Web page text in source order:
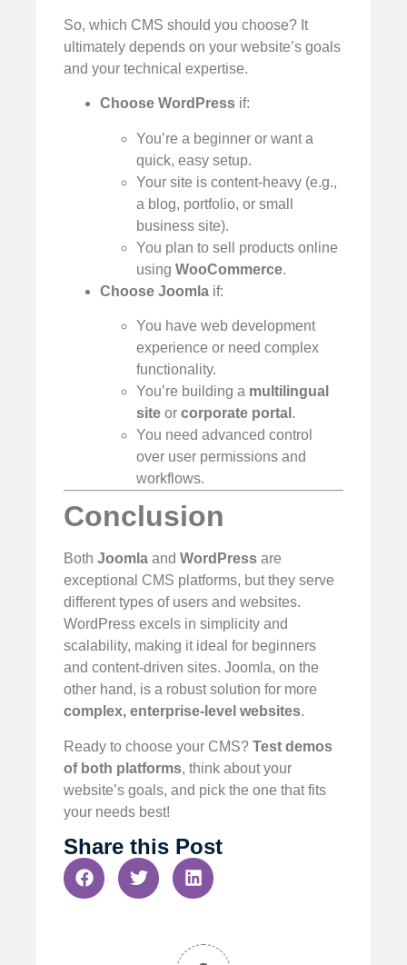
So, which CMS should you choose? It
ultimately depends on your website’s goals
and your technical expertise.
Choose WordPress if:
You’re a beginner or want a
quick, easy setup.
Your site is content-heavy (e.g.,
a blog, portfolio, or small
business site).
You plan to sell products online
using WooCommerce.
Choose Joomla if:
You have web development
experience or need complex
functionality.
You’re building a multilingual
site or corporate portal .
You need advanced control
over user permissions and
workflows.
Conclusion
Both Joomla and WordPress are
exceptional CMS platforms, but they serve
different types of users and websites.
WordPress excels in simplicity and
scalability, making it ideal for beginners
and content-driven sites. Joomla, on the
other hand, is a robust solution for more
complex, enterprise-level websites.
Ready to choose your CMS? Test demos
of both platforms, think about your
website’s goals, and pick the one that fits
your needs best!
Share this Post